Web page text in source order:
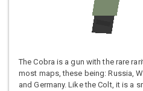
The Cobra is a gun with the rare
most maps, these being: Russia,
and Germany. Like the Colt, it is a